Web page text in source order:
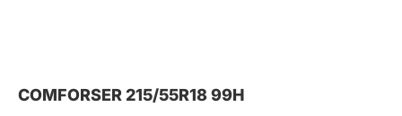
COMFORSER 215/55R18 99H